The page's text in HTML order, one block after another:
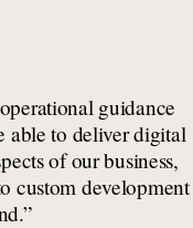
guidance
able to deliver digital
of our business,
custom development
”